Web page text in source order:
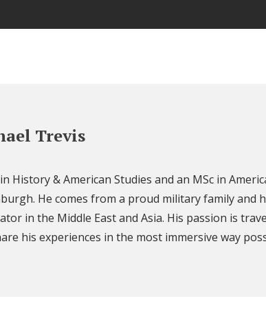
Trevis
History & American Studies and an MSc in
He comes from a proud military family and
in the Middle East and Asia. His passion is
his experiences in the most immersive way